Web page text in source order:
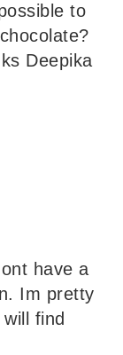
to
Deepika
have a
Im pretty
find